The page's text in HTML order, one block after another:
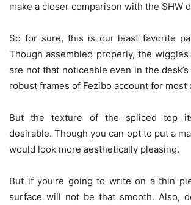
make a closer comparison with the SHW
So for sure, this is our least favorite
Though assembled properly, the
are not that noticeable even in the
robust frames of Fezibo account for most
But the texture of the spliced top
desirable. Though you can opt to put a
would look more aesthetically pleasing.
But if you’re going to write on a thin
surface will not be that smooth. Also,